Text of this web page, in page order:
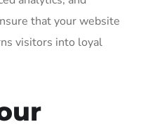
that your website
visitors into loyal